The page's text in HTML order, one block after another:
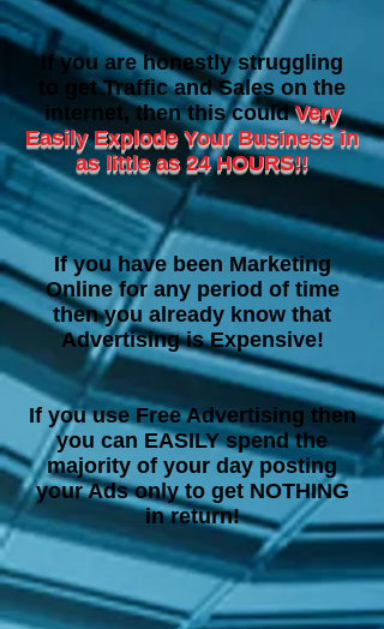
If you are honestly struggling
to get Traffic and Sales on the
internet, then this couldVery
Easily Explode Your Business in
as little as 24 HOURS!!
If you have been Marketing
Online for any period of time
then you already know that
Advertising is Expensive!
If you use Free Advertising then
you can EASILY spend the
majority of your day posting
your Ads only to get NOTHING
in return!